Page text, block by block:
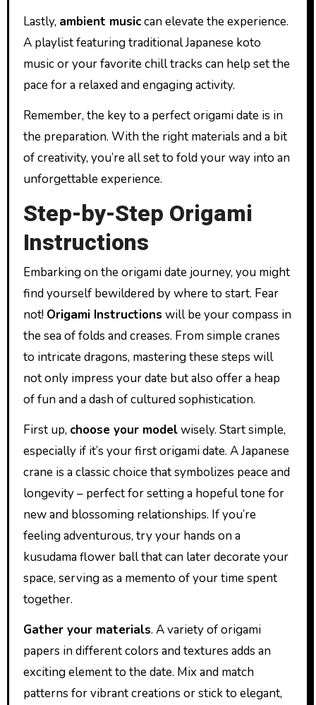
Lastly, ambient musiccan elevate the experience.
A playlist featuring traditional Japanese koto
music or your favorite chill tracks can help set the
pace for a relaxed and engaging activity.
Remember, the key to a perfect origami date is in
the preparation. With the right materials and a bit
of creativity, you’re all set to fold your way into an
unforgettable experience.
Step-by-Step Origami
Instructions
Embarking on the origami date journey, you might
find yourself bewildered by where to start. Fear
not! Origami Instructions will be your compass in
the sea of folds and creases. From simple cranes
to intricate dragons, mastering these steps will
not only impress your date but also offer a heap
of fun and a dash of cultured sophistication.
First up, choose your modelwisely. Start simple,
especially if it’s your first origami date. A Japanese
crane is a classic choice that symbolizes peace and
longevity – perfect for setting a hopeful tone for
new and blossoming relationships. If you’re
feeling adventurous, try your hands on a
kusudama flower ball that can later decorate your
space, serving as a memento of your time spent
together.
Gather your materials. A variety of origami
papers in different colors and textures adds an
exciting element to the date. Mix and match
patterns for vibrant creations or stick to elegant,